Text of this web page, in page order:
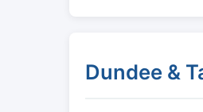
Dundee &